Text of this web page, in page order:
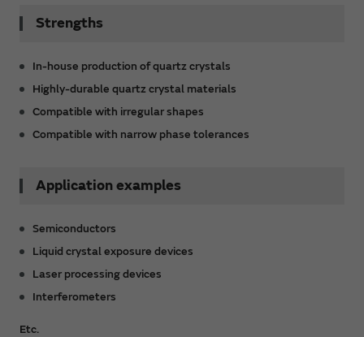
Strengths
In-house production of quartz crystals
Highly-durable quartz crystal materials
Compatible with irregular shapes
Compatible with narrow phase tolerances
Application examples
Semiconductors
Liquid crystal exposure devices
Laser processing devices
Interferometers
Etc.